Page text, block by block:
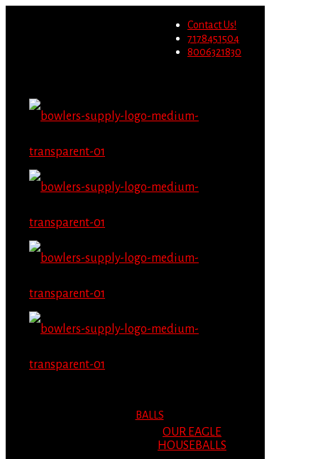
Contact Us!
7178451504
8006321830
BALLS
OUR EAGLE
HOUSEBALLS
Migrate Now